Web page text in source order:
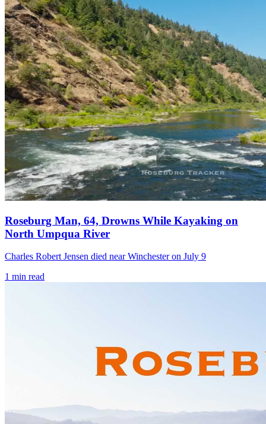
Roseburg Man, 64, Drowns While Kayaking on
North Umpqua River
Charles Robert Jensen died near Winchester on July 9
1 min read